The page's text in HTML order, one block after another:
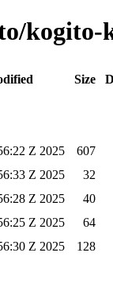
kogito-
Size
Z 2025
607
Z 2025
32
Z 2025
40
Z 2025
64
Z 2025 128